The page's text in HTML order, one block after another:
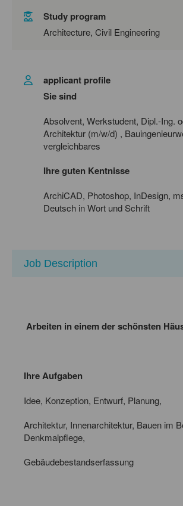
Study program
Architecture, Civil Engineering
applicant profile
Sie sind
Absolvent, Werkstudent, Dipl.-Ing.
Architektur (m/w/d) ,
vergleichbares
Ihre guten Kentnisse
ArchiCAD, Photoshop, InDesign,
Deutsch in Wort und Schrift
Job Description
Arbeiten in einem der schönsten
Ihre Aufgaben
Idee, Konzeption, Entwurf, Planung,
Architektur, Innenarchitektur, Bauen im
Denkmalpflege,
Gebäudebestandserfassung